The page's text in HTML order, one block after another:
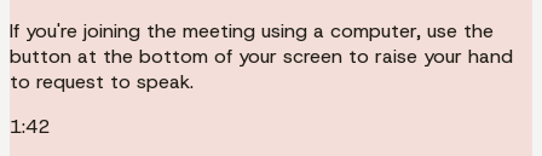
If you're joining the meeting using a computer, use the
button at the bottom of your screen to raise your hand
to request to speak.
1:42